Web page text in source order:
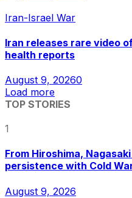
Iran-Israel War
Iran releases rare video
health reports
August 9, 20260
Load more
TOP STORIES
1
From Hiroshima,
persistence with Cold
August 9, 2026